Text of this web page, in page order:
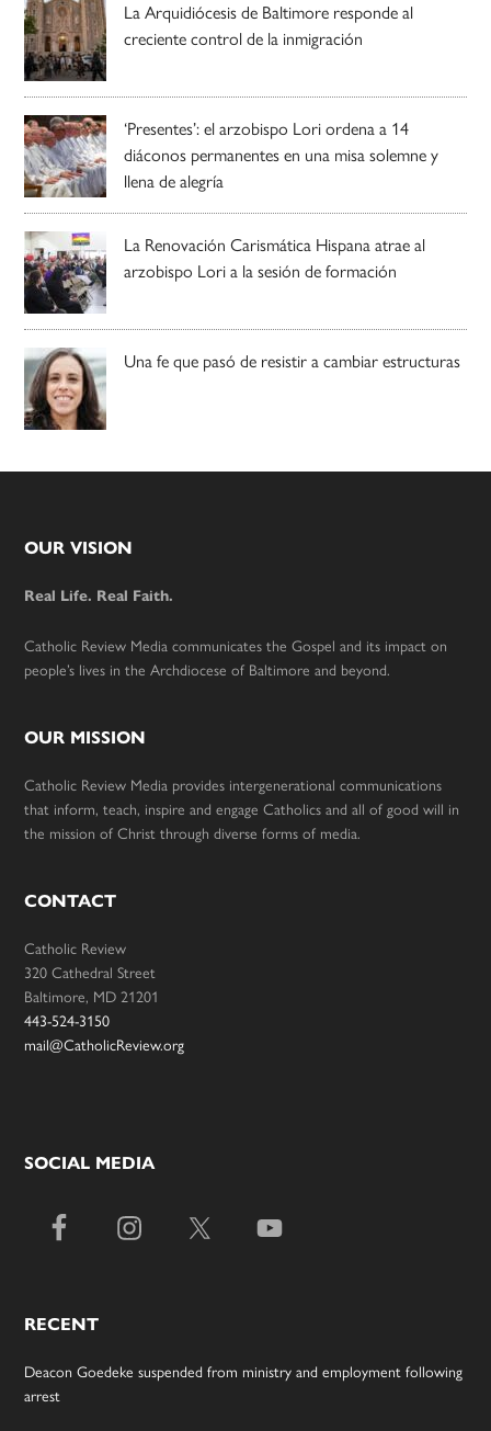
La Arquidiócesis de Baltimore responde al
creciente control de la inmigración
‘Presentes’: el arzobispo Lori ordena a 14
diáconos permanentes en una misa solemne y
llena de alegría
La Renovación Carismática Hispana atrae al
arzobispo Lori a la sesión de formación
Una fe que pasó de resistir a cambiar estructuras
Footer
OUR VISION
Real Life. Real Faith.
Catholic Review Media communicates the Gospel and its impact on
people’s lives in the Archdiocese of Baltimore and beyond.
OUR MISSION
Catholic Review Media provides intergenerational communications
that inform, teach, inspire and engage Catholics and all of good will in
the mission of Christ through diverse forms of media.
CONTACT
Catholic Review
320 Cathedral Street
Baltimore, MD 21201
443-524-3150
mail@CatholicReview.org
SOCIAL MEDIA
RECENT
Deacon Goedeke suspended from ministry and employment following
arrest